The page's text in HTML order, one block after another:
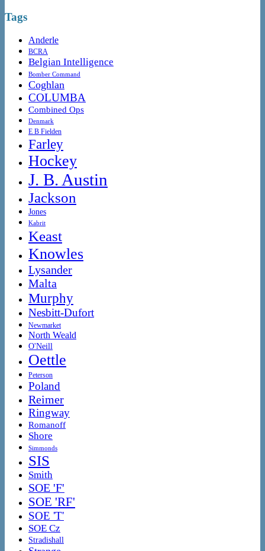
Tags
Anderle
BCRA
Belgian Intelligence
Bomber Command
Coghlan
COLUMBA
Combined Ops
Denmark
E B Fielden
Farley
Hockey
J. B. Austin
Jackson
Jones
Kabrit
Keast
Knowles
Lysander
Malta
Murphy
Nesbitt-Dufort
Newmarket
North Weald
O'Neill
Oettle
Peterson
Poland
Reimer
Ringway
Romanoff
Shore
Simmonds
SIS
Smith
SOE 'F'
SOE 'RF'
SOE 'T'
SOE Cz
Stradishall